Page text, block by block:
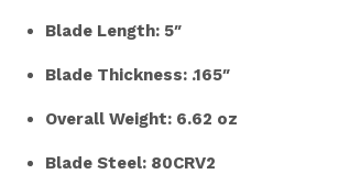
Blade Length: 5″
Blade Thickness: .165″
Overall Weight: 6.62 oz
Blade Steel: 80CRV2